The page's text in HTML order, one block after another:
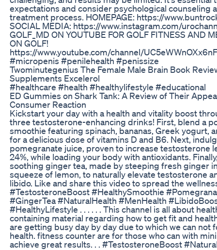
expectations and consider psychological counseling
treatment process. HOMEPAGE: https://
SOCIAL MEDIA: https://www.instagram.com/
GOLF_MD ON YOUTUBE FOR GOLF FITNESS AND
ON GOLF!
https://www.youtube.com/channel/
#micropenis #penilehealth #penissize
Twominutegenius The Female Male Brain Book
Supplements Excelerol
#healthcare #health #healthylifestyle #educational
ED Gummies on Shark Tank: A Review of Their
Consumer Reaction
Kickstart your day with a health and vitality boost
three testosterone-enhancing drinks! First, blend a
smoothie featuring spinach, bananas, Greek yogurt,
for a delicious dose of vitamins D and B6. Next,
pomegranate juice, proven to increase testosterone
24%, while loading your body with antioxidants.
soothing ginger tea, made by steeping fresh ginger
squeeze of lemon, to naturally elevate testosterone
libido. Like and share this video to spread the
#TestosteroneBoost #HealthySmoothie
#GingerTea #NaturalHealth #MenHealth
#HealthyLifestyle . . . . . . This channel is all about
containing material regarding how to get fit and
are getting busy day by day due to which we can not
health. fitness counter are for those who can with
achieve great results. . . #TestosteroneBoost